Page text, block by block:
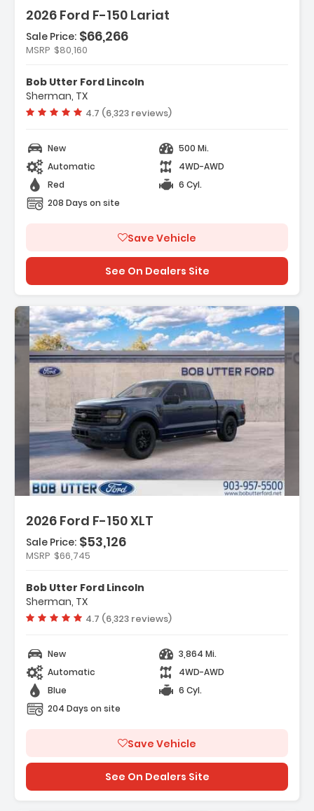
2026 Ford F-150 Lariat
Package
Group 502A High
Sale Price: $66,266
MSRP $80,160
Bob Utter Ford Lincoln
Sherman, TX
Vehicle rating:
4.7 (6,323 reviews)
New
500 Mi.
Automatic
4WD-AWD
Red
6 Cyl.
208 Days on site
Save Vehicle
See On Dealers Site
2026 Ford F-150 XLT
302A Mid
Package (1-Year
Sale Price: $53,126
MSRP $66,745
Bob Utter Ford Lincoln
Sherman, TX
Vehicle rating:
4.7 (6,323 reviews)
New
3,864 Mi.
Automatic
4WD-AWD
Blue
6 Cyl.
204 Days on site
Save Vehicle
See On Dealers Site